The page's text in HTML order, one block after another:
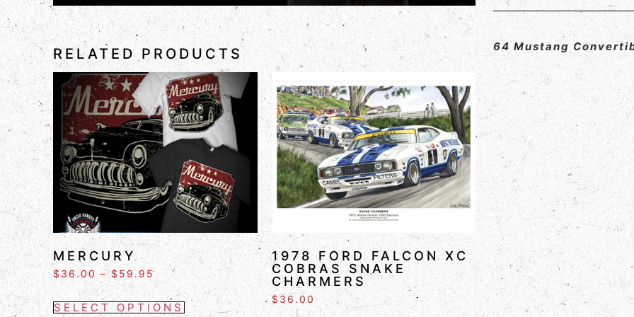
RELATED PRODUCTS
MERCURY
$36.00 – $ 59.95
SELECT OPTIONS
1978 FORD FALCON XC
COBRAS SNAKE
CHARMERS
$36.00
64 Mustang